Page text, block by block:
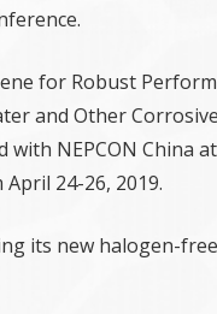
for Robust
and Other
NEPCON China
24-26, 2019.
its new halogen-